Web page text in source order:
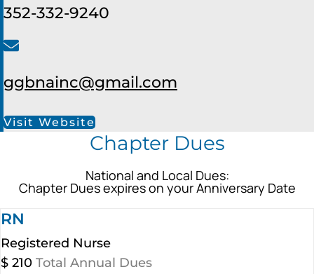
352-332-9240
ggbnainc@gmail.com
Visit Website
Chapter Dues
National and Local Dues:
Chapter Dues expires on your Anniversary Date
RN
Registered Nurse
$ 210 Total Annual Dues